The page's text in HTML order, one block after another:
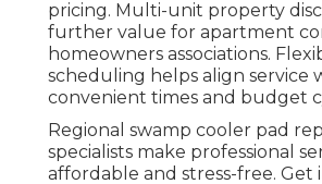
pricing. Multi-unit property
further value for apartment
homeowners associations.
scheduling helps align service
convenient times and budget
Regional swamp cooler pad
specialists make professional
affordable and stress-free. Get